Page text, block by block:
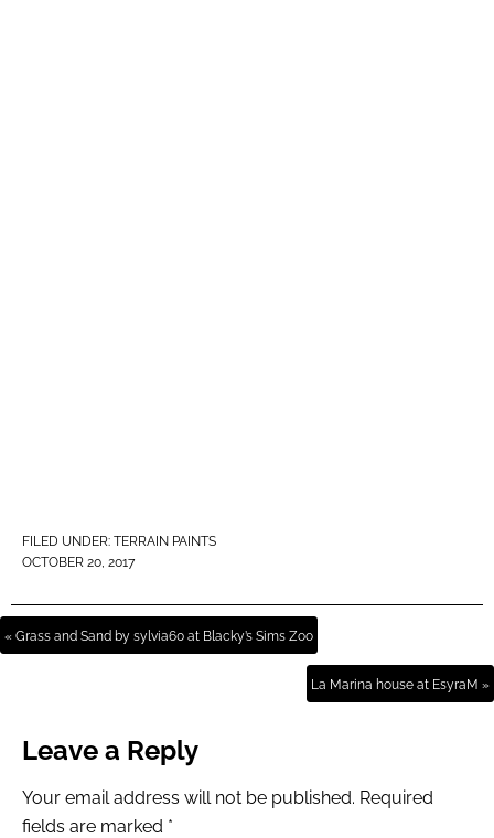
FILED UNDER: TERRAIN PAINTS
OCTOBER 20, 2017
« Grass and Sand by sylvia60 at Blacky’s Sims Zoo
La Marina house at EsyraM »
Leave a Reply
Your email address will not be published. Required
fields are marked *